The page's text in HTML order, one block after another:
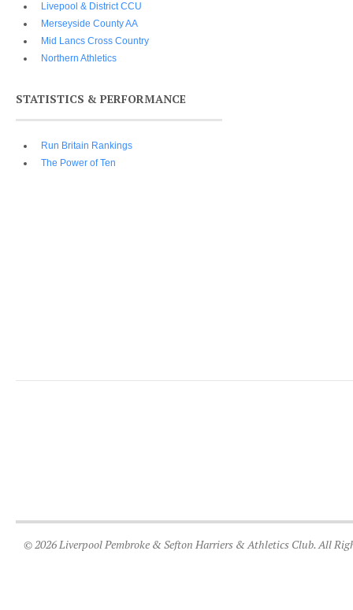
Livepool & District CCU
Merseyside County AA
Mid Lancs Cross Country
Northern Athletics
STATISTICS & PERFORMANCE
Run Britain Rankings
The Power of Ten
© 2026 Liverpool Pembroke & Sefton Harriers & Athletics Club. All